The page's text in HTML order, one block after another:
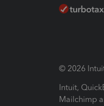
© 2026
Intuit,
Mailchimp